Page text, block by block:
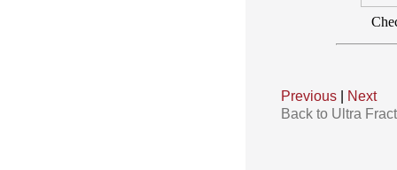
Previous
Next
Back to Ultra